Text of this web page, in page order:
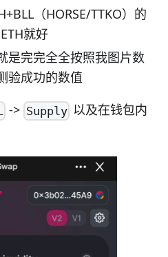
（HORSE/TTKO）的
就好
是完完全全按照我图片数
验成功的数值
-> Supply 以及在钱包内